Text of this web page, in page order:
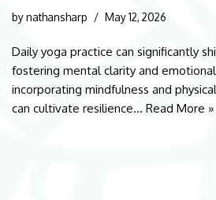
bynathansharp May 12, 2026
Daily yoga practice can significantly
fostering mental clarity and
incorporating mindfulness and
can cultivate resilience… Read More »